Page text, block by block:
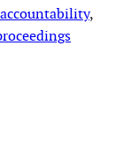
accountability